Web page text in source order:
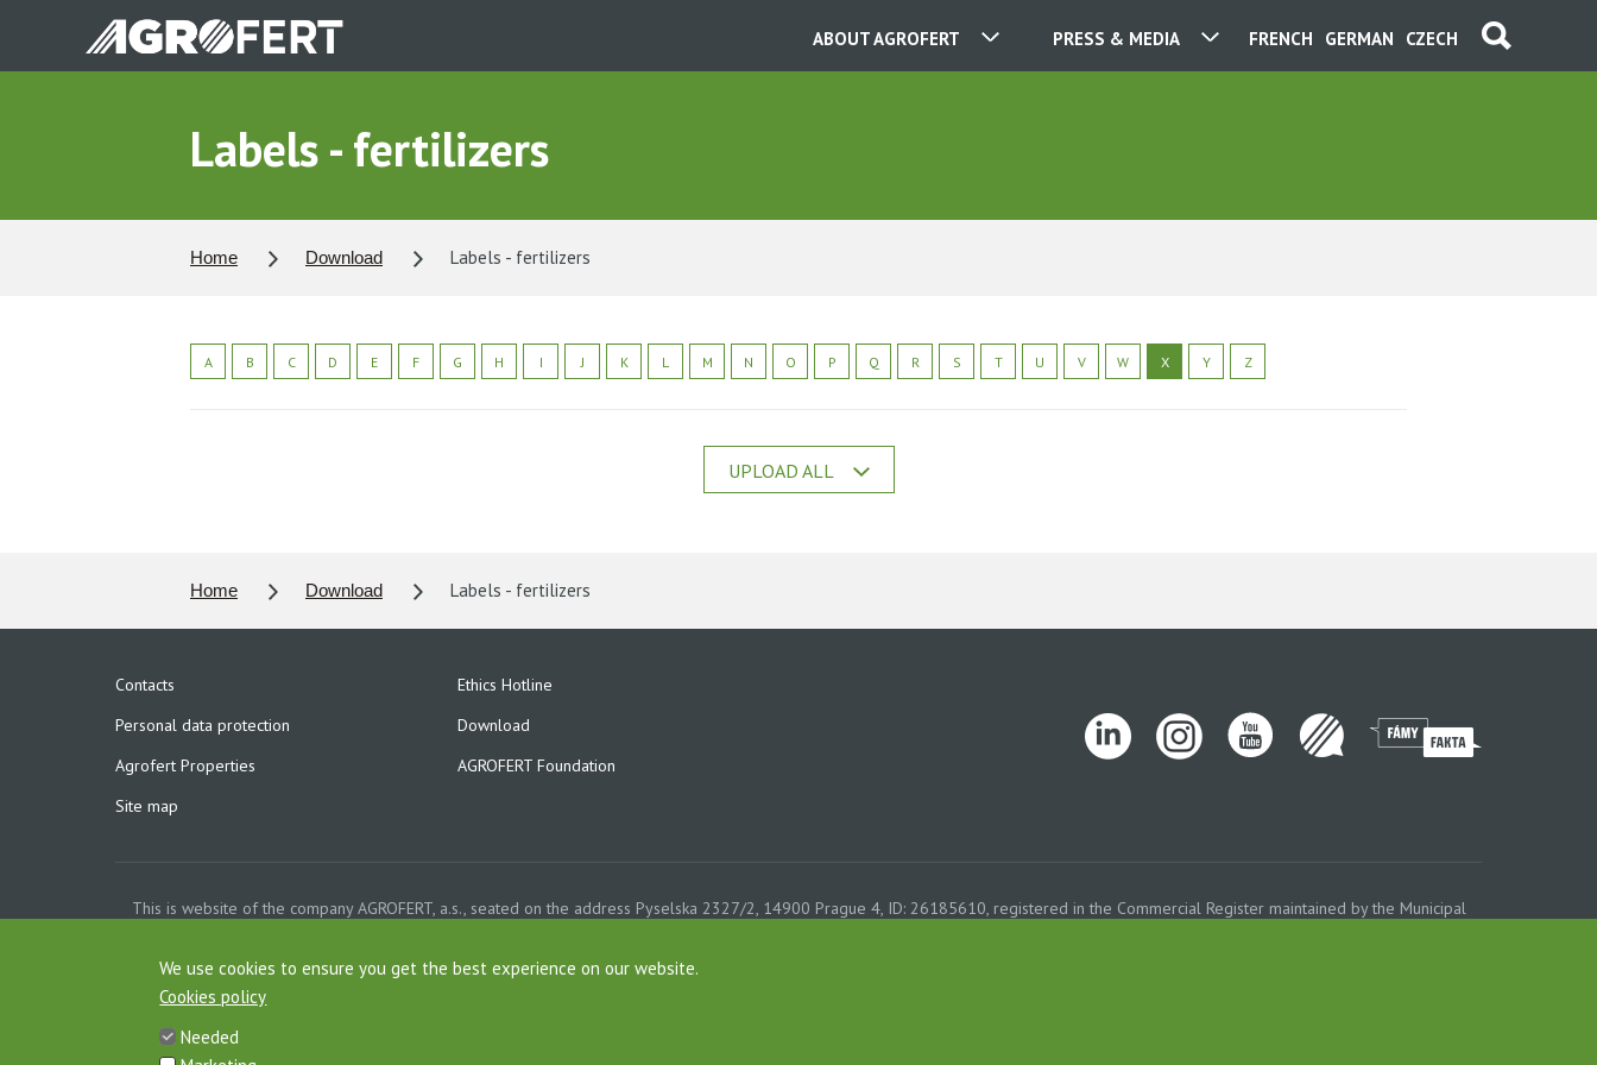
main
CZECH
GERMAN
FRENCH
PRESS & MEDIA
ABOUT AGROFERT
CONTACT
CAREER
NEWS
Labels - fertilizers
Home Download Labels - fertilizers
A B C D E F G H I J K L M N O P Q R S T U V W X Y Z
UPLOAD ALL
Home Download Labels - fertilizers
Contacts
Ethics Hotline
Personal data protection
Download
Agrofert Properties
AGROFERT Foundation
Site map
This is website of the company AGROFERT, a.s., seated on the address Pyselska 2327/2, 14900 Prague 4, ID: 26185610, registered in the Commercial Register maintained by the Municipal
We use cookies to ensure you get the best experience on our website.
Cookies policy
Needed